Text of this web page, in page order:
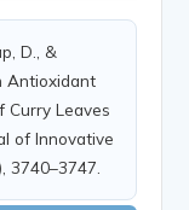
D., &
Antioxidant
Leaves
of Innovative
3740–3747.